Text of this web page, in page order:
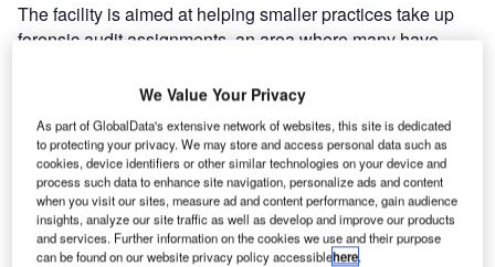
The facility is aimed at helping smaller practices take up
forensic audit assignments, an area where many have
We Value Your Privacy
As part of GlobalData's extensive network of websites, this site is dedicated
to protecting your privacy. We may store and access personal data such as
cookies, device identifiers or other similar technologies on your device and
process such data to enhance site navigation, personalize ads and content
when you visit our sites, measure ad and content performance, gain audience
insights, analyze our site traffic as well as develop and improve our products
and services. Further information on the cookies we use and their purpose
can be found on our website privacy policy accessiblehere.